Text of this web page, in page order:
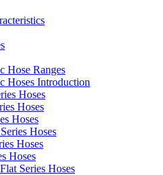
Hose Ranges
Hoses Introduction
Hoses
Hoses
Hoses
Hoses
Hoses
Hoses
Series Hoses